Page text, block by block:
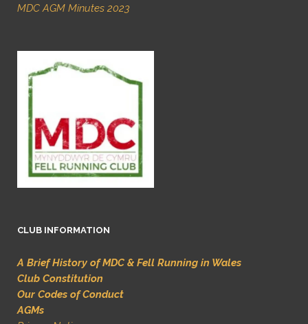
MDC AGM Minutes 2023
CLUB INFORMATION
A Brief History of MDC & Fell Running in Wales
Club Constitution
Our Codes of Conduct
AGMs